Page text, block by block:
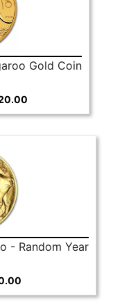
Gold Coin
- Random Year